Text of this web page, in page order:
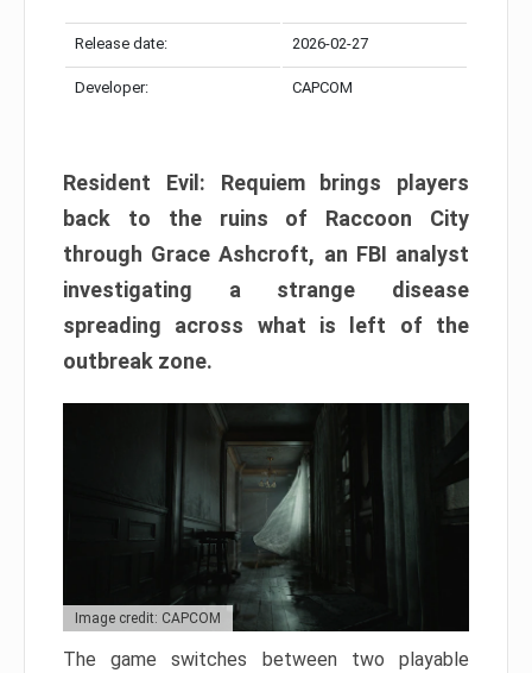
Release date: 2026-02-27
Developer: CAPCOM
Resident Evil: Requiem brings players
back to the ruins of Raccoon City
through Grace Ashcroft, an FBI analyst
investigating a strange disease
spreading across what is left of the
outbreak zone.
Image credit: CAPCOM
The game switches between two playable